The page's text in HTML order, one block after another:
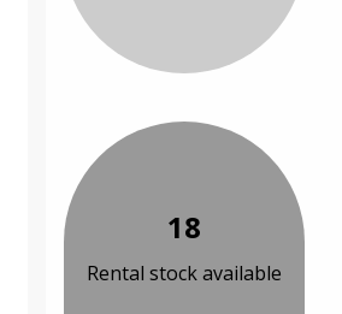
18
Rental stock available